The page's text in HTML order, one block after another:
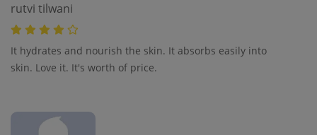
rutvi tilwani
It hydrates and nourish the skin. It absorbs easily into
skin. Love it. It's worth of price.